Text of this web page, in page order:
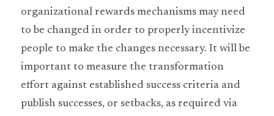
organizational rewards mechanisms may need
to be changed in order to properly incentivize
people to make the changes necessary. It will be
important to measure the transformation
effort against established success criteria and
publish successes, or setbacks, as required via